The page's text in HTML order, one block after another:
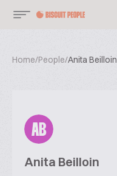
Home/People/Anita Beilloin
AB
Anita Beilloin